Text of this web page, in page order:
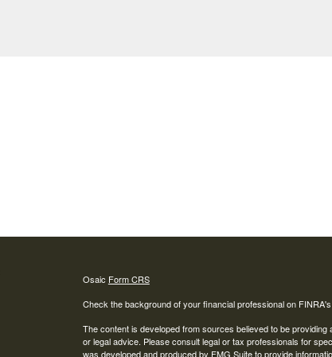
Osaic Form CRS
Check the background of your financial professional on
The content is developed from sources believed to be
or legal advice. Please consult legal or tax professionals for
was developed and produced by FMG Suite to provide